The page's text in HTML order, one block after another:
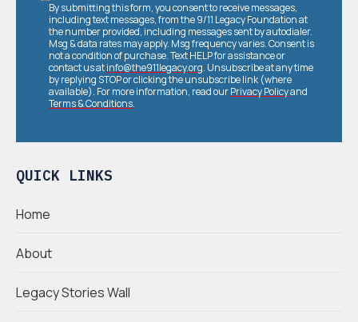
QUICK LINKS
Home
About
Legacy Stories Wall
By submitting this form, you consent to receive messages,
including text messages, from the 9/11 Legacy Foundation at
the number provided, including messages sent by autodialer.
Msg & data rates may apply. Msg frequency varies. Consent is
not a condition of purchase. Text HELP for assistance or
contact us atinfo@the911legacy.org. Unsubscribe at any time
by replying STOP or clicking the unsubscribe link (where
available). For more information, read ourPrivacy Policyand
Terms & Conditions.